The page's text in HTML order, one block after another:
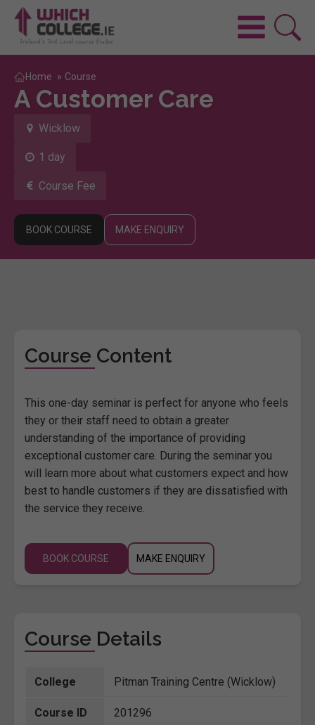
Home » Course
A Customer Care
Wicklow
1 day
Course Fee
BOOK COURSE MAKE ENQUIRY
Course Content
This one-day seminar is perfect for anyone who feels
they or their staff need to obtain a greater
understanding of the importance of providing
exceptional customer care. During the seminar you
will learn more about what customers expect and how
best to handle customers if they are dissatisfied with
the service they receive.
BOOK COURSE MAKE ENQUIRY
Course Details
College Pitman Training Centre (Wicklow)
Course ID 201296